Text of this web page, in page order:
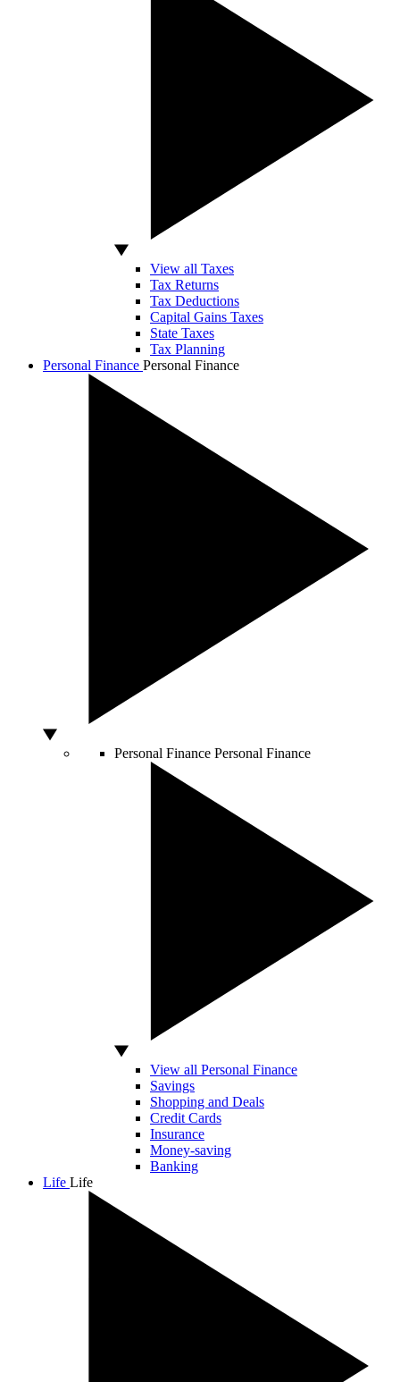
View all Taxes
Tax Returns
Tax Deductions
Capital Gains Taxes
State Taxes
Tax Planning
Personal Finance Personal Finance
Personal Finance Personal Finance
View all Personal Finance
Savings
Shopping and Deals
Credit Cards
Insurance
Money-saving
Banking
Life Life